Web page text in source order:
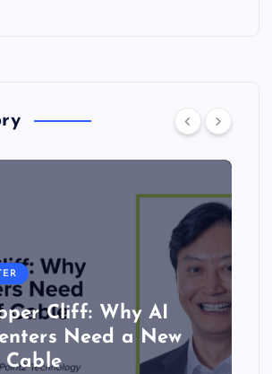
Cliff: Why AI
Need a New